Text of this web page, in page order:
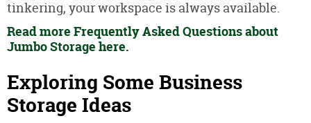
tinkering, your workspace is always available.
Read more Frequently Asked Questions about
Jumbo Storage here.
Exploring Some Business
Storage Ideas